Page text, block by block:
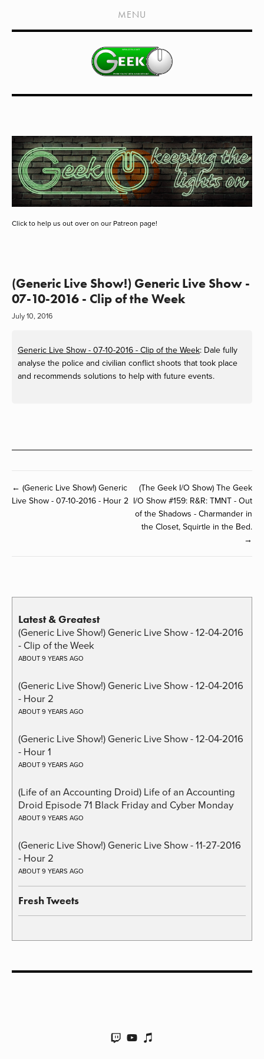
HOME
SHOWS
LIVE EVENTS
MEDIA COVERAGE
DRAGON CON COVERAGE
EXTERNAL LINKS
MENU
Click to help us out over on our Patreon page!
(Generic Live Show!) Generic Live Show -
07-10-2016 - Clip of the Week
July 10, 2016
Generic Live Show - 07-10-2016 - Clip of the Week: Dale fully
analyse the police and civilian conflict shoots that took place
and recommends solutions to help with future events.
← (Generic Live Show!) Generic
Live Show - 07-10-2016 - Hour 2
(The Geek I/O Show) The Geek
I/O Show #159: R&R: TMNT - Out
of the Shadows - Charmander in
the Closet, Squirtle in the Bed.
→
Latest & Greatest
(Generic Live Show!) Generic Live Show - 12-04-2016
- Clip of the Week
ABOUT 9 YEARS AGO
(Generic Live Show!) Generic Live Show - 12-04-2016
- Hour 2
ABOUT 9 YEARS AGO
(Generic Live Show!) Generic Live Show - 12-04-2016
- Hour 1
ABOUT 9 YEARS AGO
(Life of an Accounting Droid) Life of an Accounting
Droid Episode 71 Black Friday and Cyber Monday
ABOUT 9 YEARS AGO
(Generic Live Show!) Generic Live Show - 11-27-2016
- Hour 2
ABOUT 9 YEARS AGO
Fresh Tweets